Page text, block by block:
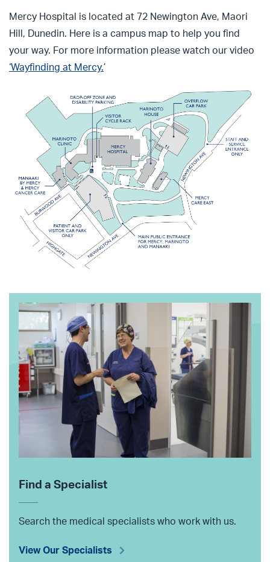
Mercy Hospital is located at 72 Newington Ave, Maori
Hill, Dunedin. Here is a campus map to help you find
your way. For more information please watch our video
‘Wayfinding at Mercy.’
Find a Specialist
Search the medical specialists who work with us.
View Our Specialists